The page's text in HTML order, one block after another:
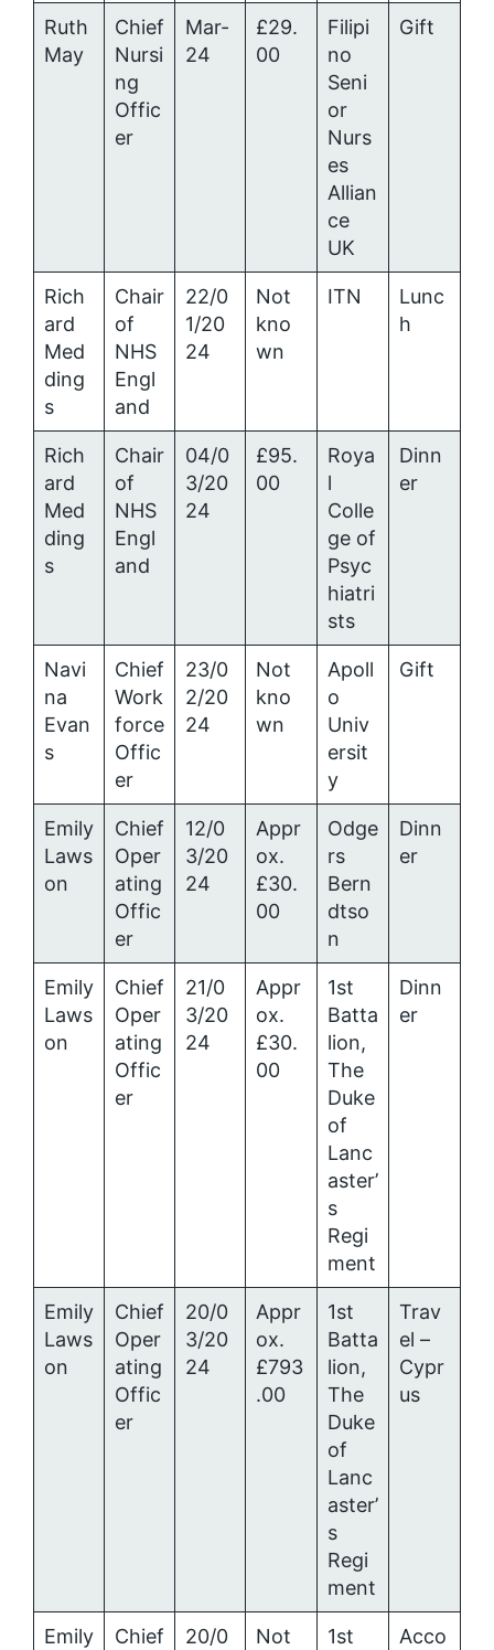
Ruth
May
Chief
Nursi
ng
Offic
er
Mar-
24
£29.
00
Filipi
no
Seni
or
Nurs
es
Allian
ce
UK
Gift
Rich
ard
Med
ding
s
Chair
of
NHS
Engl
and
22/0
1/20
24
Not
kno
wn
ITN
Lunc
h
Rich
ard
Med
ding
s
Chair
of
NHS
Engl
and
04/0
3/20
24
£95.
00
Roya
l
Colle
ge of
Psyc
hiatri
sts
Dinn
er
Navi
na
Evan
s
Chief
Work
force
Offic
er
23/0
2/20
24
Not
kno
wn
Apoll
o
Univ
ersit
y
Gift
Emily
Laws
on
Chief
Oper
ating
Offic
er
12/0
3/20
24
Appr
ox.
£30.
00
Odge
rs
Bern
dtso
n
Dinn
er
Emily
Laws
on
Chief
Oper
ating
Offic
er
21/0
3/20
24
Appr
ox.
£30.
00
1st
Batta
lion,
The
Duke
of
Lanc
aster’
s
Regi
ment
Dinn
er
Emily
Laws
on
Chief
Oper
ating
Offic
er
20/0
3/20
24
Appr
ox.
£793
.00
1st
Batta
lion,
The
Duke
of
Lanc
aster’
s
Regi
ment
Trav
el –
Cypr
us
Emily
Chief
20/0
Not
1st
Acco